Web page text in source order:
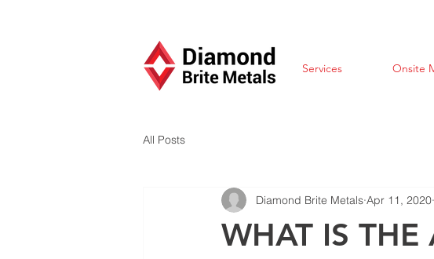
Services Onsite
All Posts
WHAT IS
Diamond Brite Metals Apr 11, 2020